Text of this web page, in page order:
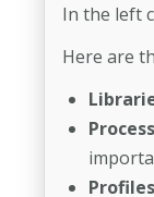
In the left
Here are